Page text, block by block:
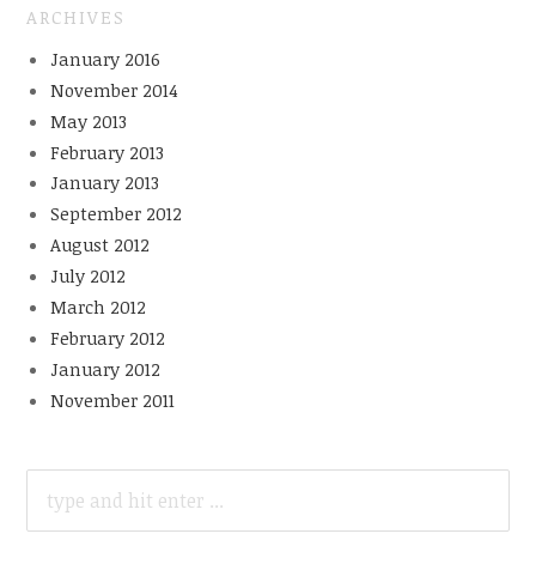
ARCHIVES
January 2016
November 2014
May 2013
February 2013
January 2013
September 2012
August 2012
July 2012
March 2012
February 2012
January 2012
November 2011
FOR: